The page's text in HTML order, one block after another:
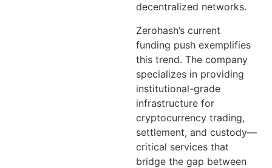
decentralized networks.
Zerohash’s current
funding push exemplifies
this trend. The company
specializes in providing
institutional-grade
infrastructure for
cryptocurrency trading,
settlement, and custody—
critical services that
bridge the gap between